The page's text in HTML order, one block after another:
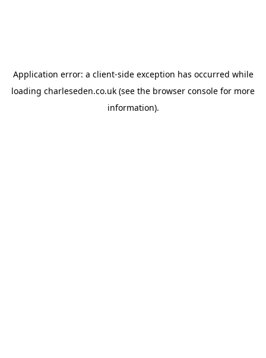
Application error: a client-side exception has occurred while
loading charleseden.co.uk (see the browser console for more
information).